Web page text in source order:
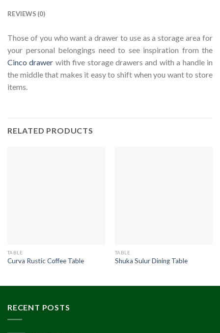
REVIEWS (0)
Those of you who want a drawer to use as a storage area for
your personal belongings need to see inspiration from the
Cinco drawer with five storage drawers and with a handle in
the middle that makes it easy to shift when you want to store
items.
RELATED PRODUCTS
TABLE
Curva Rustic Coffee Table
TABLE
Shuka Sulur Dining Table
RECENT POSTS